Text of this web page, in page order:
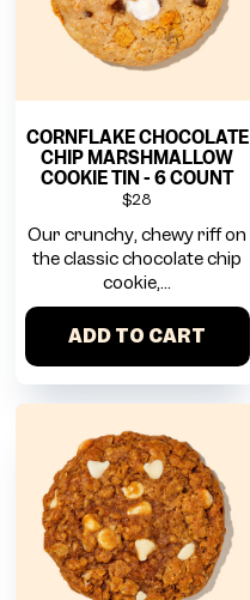
CORNFLAKE CHOCOLATE
CHIP MARSHMALLOW
COOKIE TIN - 6 COUNT
$28
Our crunchy, chewy riff on
the classic chocolate chip
cookie,...
ADD TO CART